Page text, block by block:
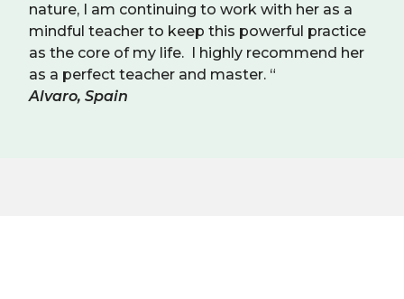
nature, I am continuing to work with her as a
mindful teacher to keep this powerful practice
as the core of my life. I highly recommend her
as a perfect teacher and master. “
Alvaro, Spain